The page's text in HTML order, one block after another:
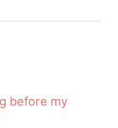
before my